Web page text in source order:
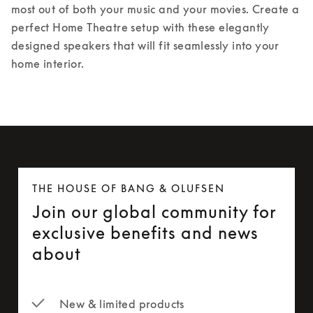
most out of both your music and your movies. Create a
perfect Home Theatre setup with these elegantly
designed speakers that will fit seamlessly into your
home interior.
THE HOUSE OF BANG & OLUFSEN
Join our global community for
exclusive benefits and news
about
New & limited products